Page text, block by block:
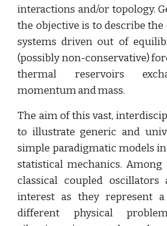
interactions and/or topology.
the objective is to describe
systems driven out of
(possibly non-conservative)
thermal reservoirs
momentum and mass.
The aim of this vast,
to illustrate generic and
simple paradigmatic models
statistical mechanics.
classical coupled
interest as they represent
different physical